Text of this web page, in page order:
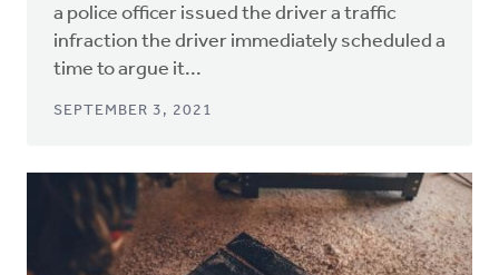
a police officer issued the driver a traffic
infraction the driver immediately scheduled a
time to argue it...
SEPTEMBER 3, 2021